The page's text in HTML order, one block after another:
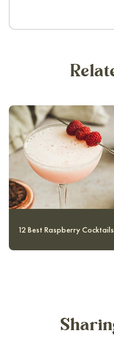
Harry Potter Cocktails